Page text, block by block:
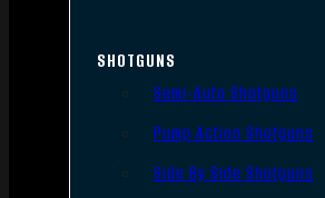
SHOTGUNS
Semi-Auto Shotguns
Pump Action Shotguns
Side By Side Shotguns